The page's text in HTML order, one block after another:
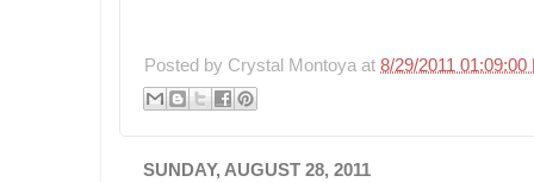
Posted by Crystal Montoya at 8/29/2011 01:09:00
SUNDAY, AUGUST 28, 2011